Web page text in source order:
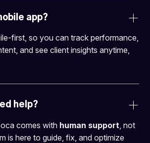
app?
first, so you can track performance,
and see client insights anytime,
help?
comes with human support , not
is here to guide, fix, and optimize